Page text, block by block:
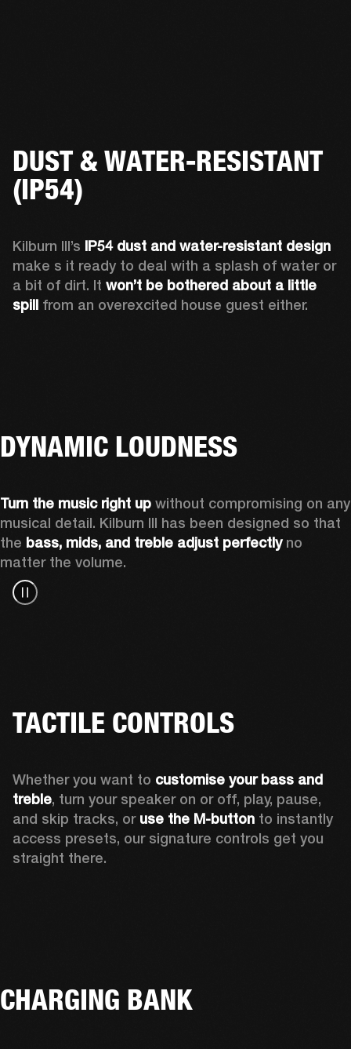
DUST & WATER-RESISTANT
(IP54)
Kilburn III’s
make s it ready to deal with a splash of water or
a bit of dirt. It won’t be bothered about a little
spill from an overexcited house guest either.
DYNAMIC LOUDNESS
Turn the music right up without compromising on any
musical detail. Kilburn III has been designed so that
the bass, mids, and treble adjust perfectly no
matter the volume.
TACTILE CONTROLS
Whether you want to customise your bass and
treble, turn your speaker on or off, play, pause,
and skip tracks, or use the M-button to instantly
access presets, our signature controls get you
straight there.
CHARGING BANK